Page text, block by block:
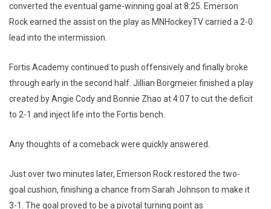
converted the eventual game-winning goal at 8:25. Emerson
Rock earned the assist on the play as MNHockeyTV carried a 2-0
lead into the intermission.
Fortis Academy continued to push offensively and finally broke
through early in the second half. Jillian Borgmeier finished a play
created by Angie Cody and Bonnie Zhao at 4:07 to cut the deficit
to 2-1 and inject life into the Fortis bench.
Any thoughts of a comeback were quickly answered.
Just over two minutes later, Emerson Rock restored the two-
goal cushion, finishing a chance from Sarah Johnson to make it
3-1. The goal proved to be a pivotal turning point as